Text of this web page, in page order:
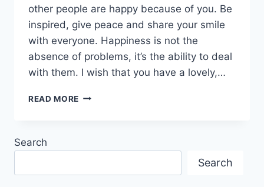
other people are happy because of you. Be
inspired, give peace and share your smile
with everyone. Happiness is not the
absence of problems, it’s the ability to deal
with them. I wish that you have a lovely,…
READ MORE HAVE
Search
Search